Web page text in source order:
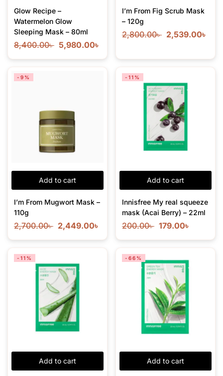
Glow Recipe –
Watermelon Glow
Sleeping Mask – 80ml
8,400.00৳ 5,980.00৳
I’m From Fig Scrub Mask
– 120g
2,800.00৳ 2,539.00৳
Add to cart
-9%
I’m From Mugwort Mask –
110g
2,700.00৳ 2,449.00৳
Add to cart
-11%
Innisfree My real squeeze
mask (Acai Berry) – 22ml
200.00৳ 179.00৳
Add to cart
-11%
Add to cart
-66%